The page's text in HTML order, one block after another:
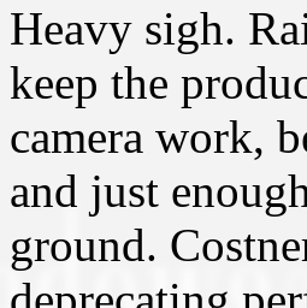
Heavy sigh.
keep the
camera work,
and just
ground.